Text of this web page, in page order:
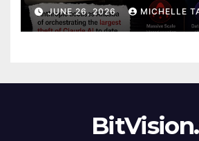
JUNE 26, 2026 MICHELLE